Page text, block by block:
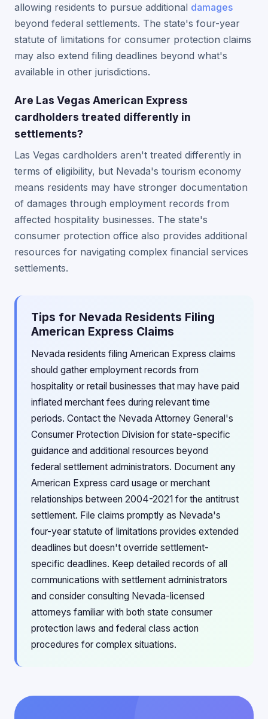
allowing residents to pursue additional damages
beyond federal settlements. The state's four-year
statute of limitations for consumer protection claims
may also extend filing deadlines beyond what's
available in other jurisdictions.
Are Las Vegas American Express
cardholders treated differently in
settlements?
Las Vegas cardholders aren't treated differently in
terms of eligibility, but Nevada's tourism economy
means residents may have stronger documentation
of damages through employment records from
affected hospitality businesses. The state's
consumer protection office also provides additional
resources for navigating complex financial services
settlements.
Tips for Nevada Residents Filing
American Express Claims
Nevada residents filing American Express claims
should gather employment records from
hospitality or retail businesses that may have paid
inflated merchant fees during relevant time
periods. Contact the Nevada Attorney General's
Consumer Protection Division for state-specific
guidance and additional resources beyond
federal settlement administrators. Document any
American Express card usage or merchant
relationships between 2004-2021 for the antitrust
settlement. File claims promptly as Nevada's
four-year statute of limitations provides extended
deadlines but doesn't override settlement-
specific deadlines. Keep detailed records of all
communications with settlement administrators
and consider consulting Nevada-licensed
attorneys familiar with both state consumer
protection laws and federal class action
procedures for complex situations.